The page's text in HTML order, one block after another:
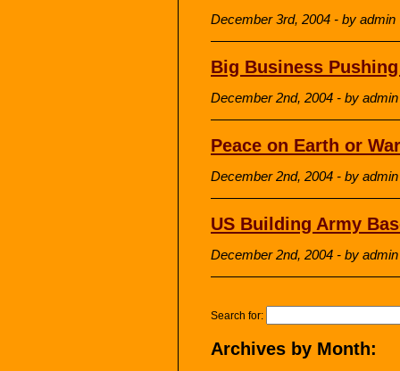
December 3rd, 2004 - by admin
Big Business
December 2nd, 2004 - by admin
Peace on Earth or
December 2nd, 2004 - by admin
US Building Army
December 2nd, 2004 - by admin
Search for:
Archives by Month: